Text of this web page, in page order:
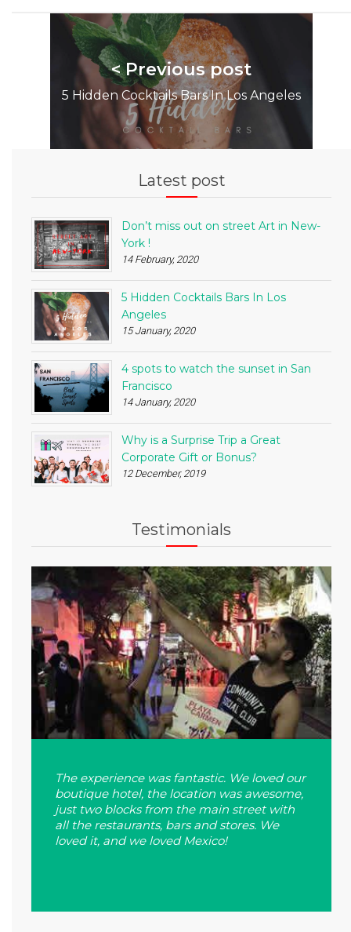
< Previous post
5 Hidden Cocktails Bars In Los Angeles
Latest post
Don’t miss out on street Art in New-
York !
14 February, 2020
5 Hidden Cocktails Bars In Los
Angeles
15 January, 2020
4 spots to watch the sunset in San
Francisco
14 January, 2020
Why is a Surprise Trip a Great
Corporate Gift or Bonus?
12 December, 2019
Testimonials
The experience was fantastic. We loved our
boutique hotel, the location was awesome,
just two blocks from the main street with
all the restaurants, bars and stores. We
loved it, and we loved Mexico!